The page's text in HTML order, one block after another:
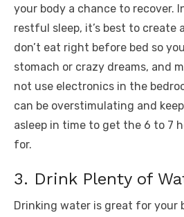
your body a chance to recover.
restful sleep, it’s best to create
don’t eat right before bed so
stomach or crazy dreams, and
not use electronics in the
can be overstimulating and
asleep in time to get the 6 to 7
for.
3. Drink Plenty of
Drinking water is great for your